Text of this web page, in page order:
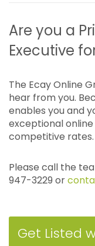
Are you a
Executive
The Ecay Online
hear from you.
enables you and
exceptional
competitive rates.
Please call the
947-3229 or
Get Listed